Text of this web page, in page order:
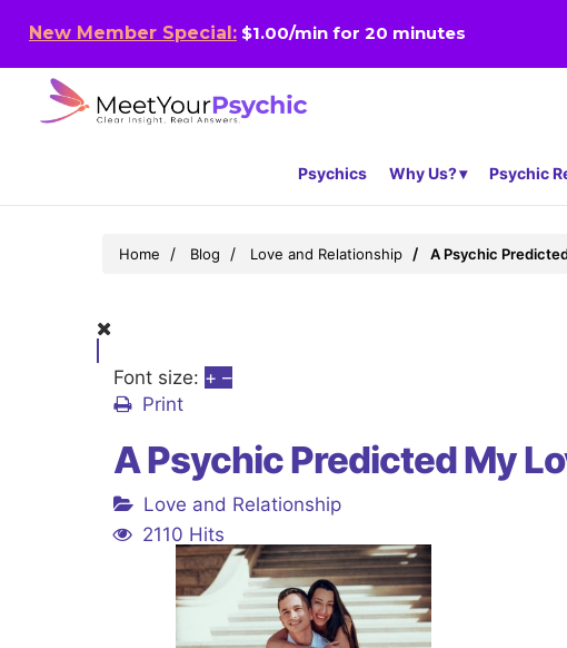
New Member Special: $1.00/min for 20 minutes
Psychics Why Us? Psychic
Home Blog Love and Relationship A Psychic
Font size: + –
Print
A Psychic Predicted My
Love and Relationship
2110 Hits